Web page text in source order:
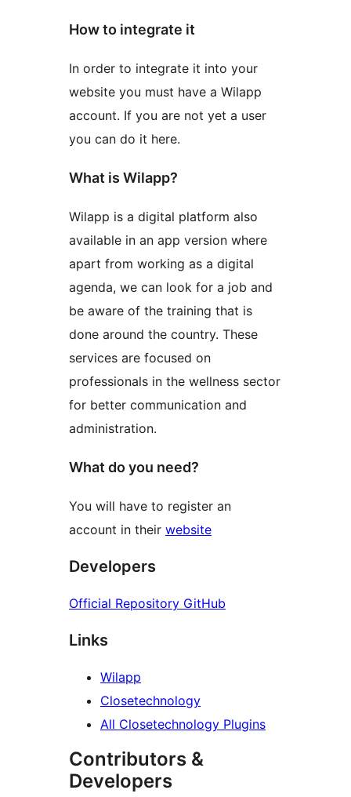
How to integrate it
In order to integrate it into your
website you must have a Wilapp
account. If you are not yet a user
you can do it here.
What is Wilapp?
Wilapp is a digital platform also
available in an app version where
apart from working as a digital
agenda, we can look for a job and
be aware of the training that is
done around the country. These
services are focused on
professionals in the wellness sector
for better communication and
administration.
What do you need?
You will have to register an
account in their website
Developers
Official Repository GitHub
Links
Wilapp
Closetechnology
All Closetechnology Plugins
Contributors &
Developers